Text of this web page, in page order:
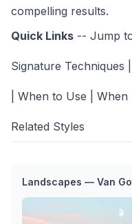
compelling results.
Quick Links -- Jump
Signature Techniques
When to Use When
Related Styles
Landscapes — Van